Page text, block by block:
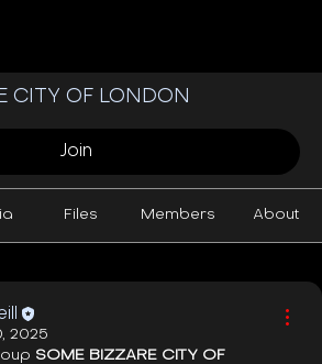
CITY OF LONDON
Join
Files Members About
2025
SOME BIZZARE CITY OF